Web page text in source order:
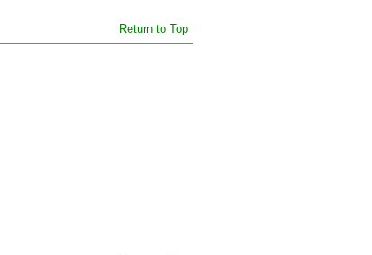
Return to Top